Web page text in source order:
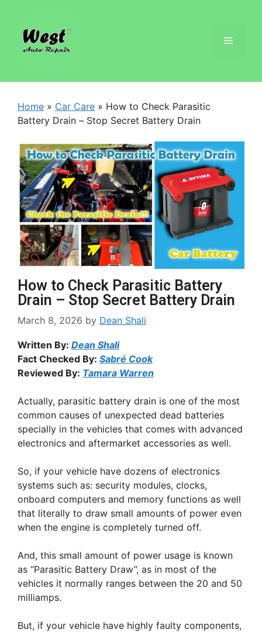
Home » Car Care » How to Check Parasitic
Battery Drain – Stop Secret Battery Drain
How to Check Parasitic Battery
Drain – Stop Secret Battery Drain
March 8, 2026 by Dean Shali
Written By: Dean Shali
Fact Checked By: Sabré Cook
Reviewed By: Tamara Warren
Actually, parasitic battery drain is one of the most
common causes of unexpected dead batteries
specially in the vehicles that comes with advanced
electronics and aftermarket accessories as well.
So, if your vehicle have dozens of electronics
systems such as: security modules, clocks,
onboard computers and memory functions as well
that literally to draw small amounts of power even
when the engine is completely turned off.
And, this small amount of power usage is known
as “Parasitic Battery Draw”, as in most of the
vehicles it normally ranges between the 20 and 50
milliamps.
But, if your vehicle have highly faulty components,